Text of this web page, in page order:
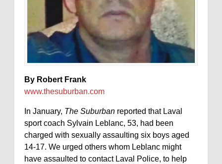
By Robert Frank
www.thesuburban.com
In January, The Suburban reported that Laval
sport coach Sylvain Leblanc, 53, had been
charged with sexually assaulting six boys aged
14-17. We urged others whom Leblanc might
have assaulted to contact Laval Police, to help